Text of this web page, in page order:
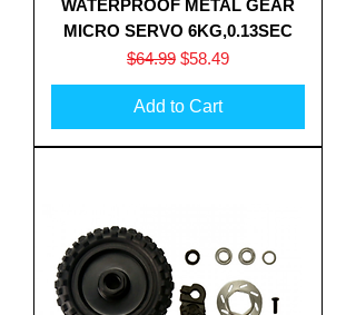
WATERPROOF METAL GEAR
MICRO SERVO 6KG,0.13SEC
Regular Price
$64.99 Sale Price
$58.49
Add to Cart